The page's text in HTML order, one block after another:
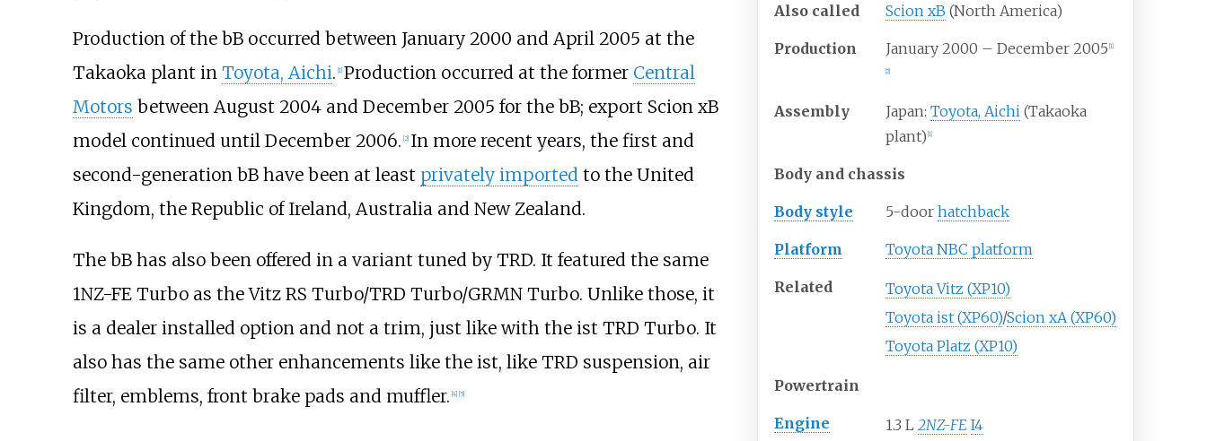
Also called Scion xB (North America)
Production January 2000 – December 2005 [1]
[2]
Assembly Japan:Toyota, Aichi (Takaoka
plant) [1]
Body and chassis
Body style 5-doorhatchback
Platform Toyota NBC platform
Related
Toyota Vitz (XP10)
Toyota ist (XP60)/Scion xA (XP60)
Toyota Platz (XP10)
Powertrain
Engine 1.3 L2NZ-FE I4
Production of the bB occurred between January 2000 and April 2005 at the
Takaoka plant in Toyota, Aichi. 1] Production occurred at the former Central
Motors between August 2004 and December 2005 for the bB; export Scion xB
model continued until December 2006. 2] In more recent years, the first and
second-generation bB have been at least privately importedto the United
Kingdom, the Republic of Ireland, Australia and New Zealand.
The bB has also been offered in a variant tuned by TRD. It featured the same
1NZ-FE Turbo as the Vitz RS Turbo/TRD Turbo/GRMN Turbo. Unlike those, it
is a dealer installed option and not a trim, just like with the ist TRD Turbo. It
also has the same other enhancements like the ist, like TRD suspension, air
filter, emblems, front brake pads and muffler. 4] 5]